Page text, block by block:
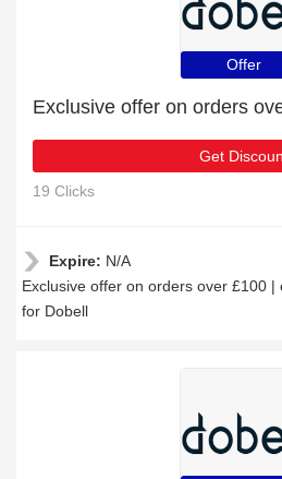
Offer
Get
19 Clicks
Expire: N/A
Exclusive offer on orders over £100
for Dobell